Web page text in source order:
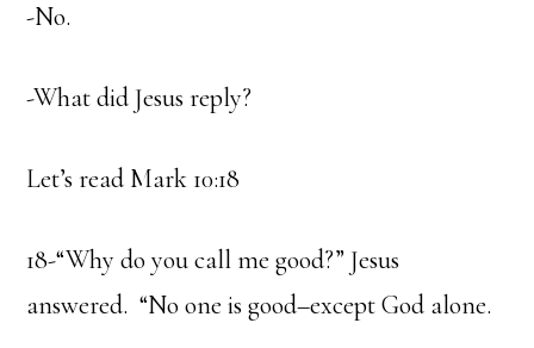
-No.
-What did Jesus reply?
Let’s read Mark 10:18
18-“Why do you call me good?” Jesus
answered. “No one is good–except God alone.